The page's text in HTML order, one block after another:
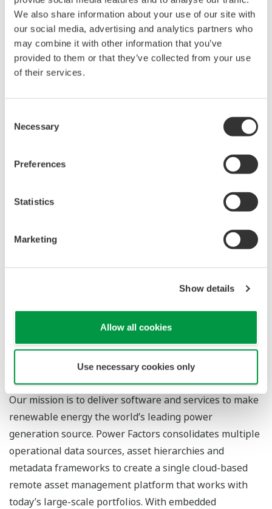
We also share information about your use of our site with
our social media, advertising and analytics partners who
may combine it with other information that you’ve
provided to them or that they’ve collected from your use
of their services.
Selection
Necessary
Preferences
Statistics
Marketing
Show details
Allow all cookies
Use necessary cookies only
field sensors, data acquisition, and control, with Power
Factors’ advanced analytics and APM software will
support leading renewables companies as they meet
the challenges of efficiently expanding and optimizing
understanding that meaningful insights start with
trustworthy data, Power Factors and Yokogawa have
partnered to support the growth of the renewable
energy industry and contribute to a cleaner, more
sustainable future.
* Levelized cost of energy represents the average
revenue per unit of electricity generated that would be
required to recover the costs of building and operating
a generating plant during an assumed financial life and
duty cycle.
Yokogawa’s renewable energy solutions
Power Factors’ Drive platform
About Power Factors, LLC
Our mission is to deliver software and services to make
renewable energy the world’s leading power
generation source. Power Factors consolidates multiple
operational data sources, asset hierarchies and
metadata frameworks to create a single cloud-based
remote asset management platform that works with
today’s large-scale portfolios. With embedded